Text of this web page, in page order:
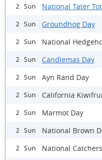
2 Sun National Tater
2 Sun Groundhog Day
2 Sun National
2 Sun Candlemas Day
2 Sun Ayn Rand Day
2 Sun California
2 Sun Marmot Day
2 Sun National Brown
2 Sun National